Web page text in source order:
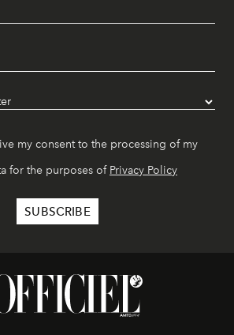
my consent to the processing of my
for the purposes of Privacy Policy